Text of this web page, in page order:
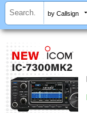
by Callsign